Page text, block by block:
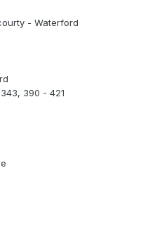
- Waterford
390 - 421